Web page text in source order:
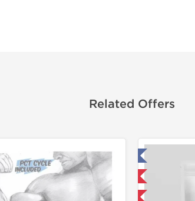
Related Offers
Tested in Laboratory
Domestic & International
Buy 3 and get 1 for FREE